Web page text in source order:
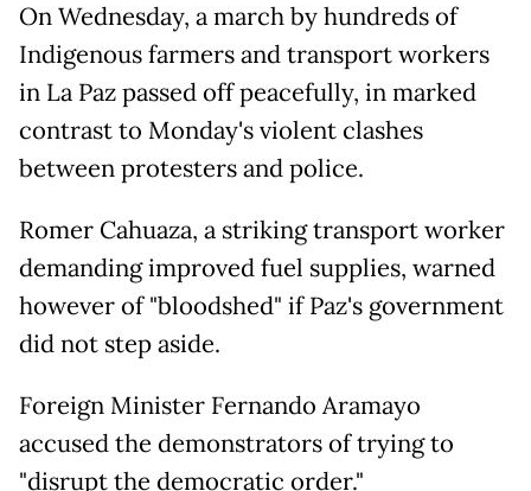
On Wednesday, a march by hundreds of
Indigenous farmers and transport workers
in La Paz passed off peacefully, in marked
contrast to Monday's violent clashes
between protesters and police.
Romer Cahuaza, a striking transport worker
demanding improved fuel supplies, warned
however of "bloodshed" if Paz's government
did not step aside.
Foreign Minister Fernando Aramayo
accused the demonstrators of trying to
"disrupt the democratic order."